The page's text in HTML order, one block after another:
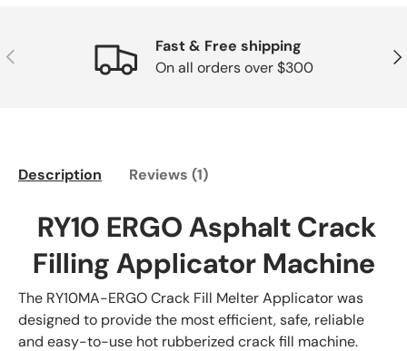
Previous
Fast & Free shipping
On all orders over $300
Description Reviews (1)
RY10 ERGO Asphalt Crack
Filling Applicator Machine
The RY10MA-ERGO Crack Fill Melter Applicator was
designed to provide the most efficient, safe, reliable
and easy-to-use hot rubberized crack fill machine.